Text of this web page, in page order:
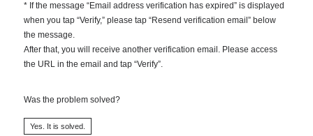
* If the message “Email address verification has expired” is displayed
when you tap “Verify,” please tap “Resend verification email” below
the message.
After that, you will receive another verification email. Please access
the URL in the email and tap “Verify”.
Was the problem solved?